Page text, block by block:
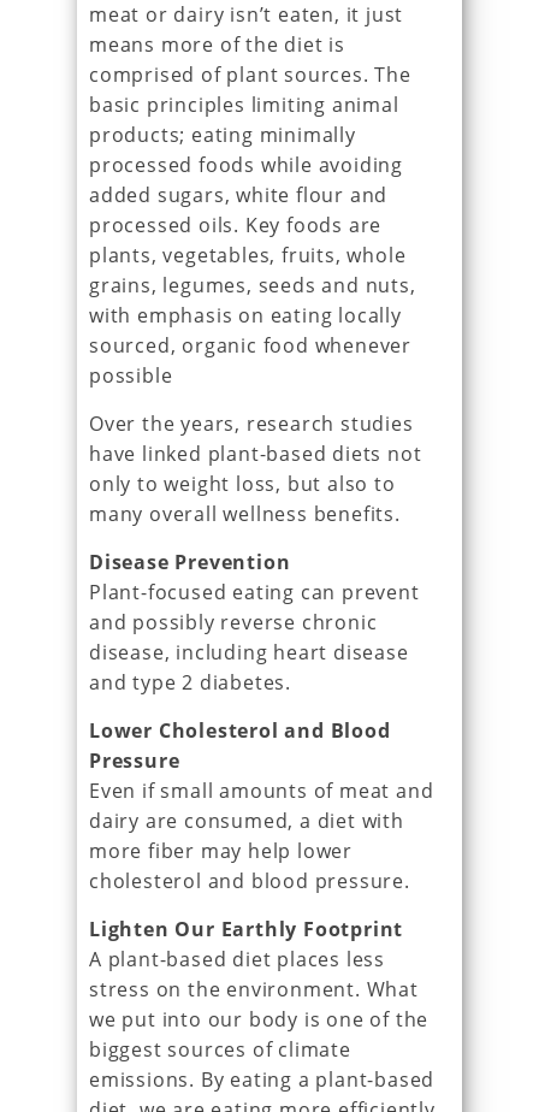
meat or dairy isn’t eaten, it just
means more of the diet is
comprised of plant sources. The
basic principles limiting animal
products; eating minimally
processed foods while avoiding
added sugars, white flour and
processed oils. Key foods are
plants, vegetables, fruits, whole
grains, legumes, seeds and nuts,
with emphasis on eating locally
sourced, organic food whenever
possible
Over the years, research studies
have linked plant-based diets not
only to weight loss, but also to
many overall wellness benefits.
Disease Prevention
Plant-focused eating can prevent
and possibly reverse chronic
disease, including heart disease
and type 2 diabetes.
Lower Cholesterol and Blood
Pressure
Even if small amounts of meat and
dairy are consumed, a diet with
more fiber may help lower
cholesterol and blood pressure.
Lighten Our Earthly Footprint
A plant-based diet places less
stress on the environment. What
we put into our body is one of the
biggest sources of climate
emissions. By eating a plant-based